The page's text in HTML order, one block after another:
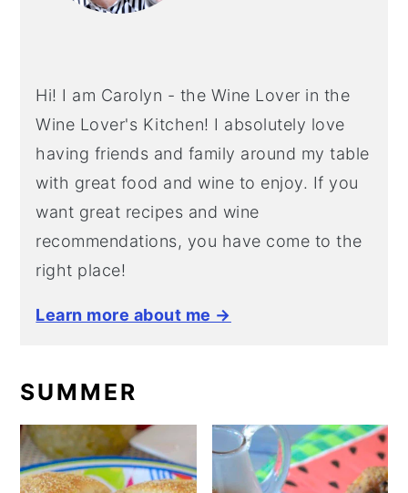
Hi! I am Carolyn - the Wine Lover in the
Wine Lover's Kitchen! I absolutely love
having friends and family around my table
with great food and wine to enjoy. If you
want great recipes and wine
recommendations, you have come to the
right place!
Learn more about me →
SUMMER